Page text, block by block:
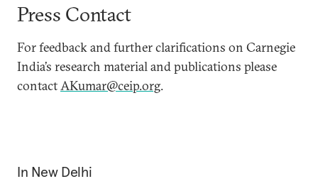
Press Contact
For feedback and further clarifications on Carnegie
India’s research material and publications please
contactAKumar@ceip.org.
In New Delhi